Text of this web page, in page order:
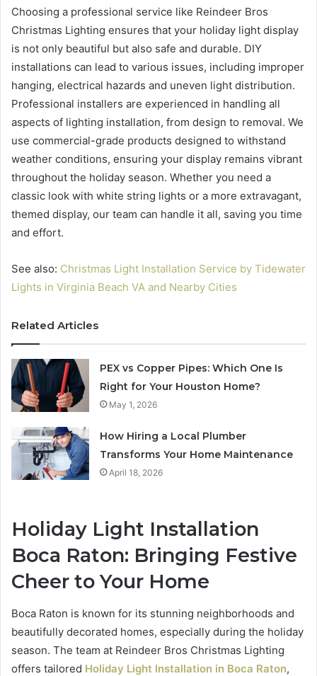
Choosing a professional service like Reindeer Bros
Christmas Lighting ensures that your holiday light display
is not only beautiful but also safe and durable. DIY
installations can lead to various issues, including improper
hanging, electrical hazards and uneven light distribution.
Professional installers are experienced in handling all
aspects of lighting installation, from design to removal. We
use commercial-grade products designed to withstand
weather conditions, ensuring your display remains vibrant
throughout the holiday season. Whether you need a
classic look with white string lights or a more extravagant,
themed display, our team can handle it all, saving you time
and effort.
See also: Christmas Light Installation Service by Tidewater
Lights in Virginia Beach VA and Nearby Cities
Related Articles
PEX vs Copper Pipes: Which One Is
Right for Your Houston Home?
May 1, 2026
How Hiring a Local Plumber
Transforms Your Home Maintenance
April 18, 2026
Holiday Light Installation
Boca Raton: Bringing Festive
Cheer to Your Home
Boca Raton is known for its stunning neighborhoods and
beautifully decorated homes, especially during the holiday
season. The team at Reindeer Bros Christmas Lighting
offers tailored Holiday Light Installation in Boca Raton,